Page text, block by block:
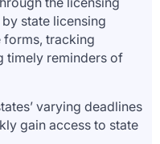
state licensing
forms, tracking
timely reminders of
varying deadlines
gain access to state